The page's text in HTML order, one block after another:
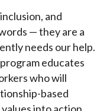
and
— they are a
needs our help.
educates
who will
based